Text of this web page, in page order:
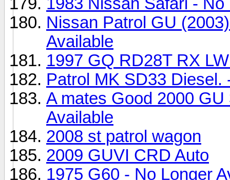
Nissan Patrol GU
Available
1997 GQ RD28T RX
Patrol MK SD33 Diesel.
A mates Good 2000
Available
2008 st patrol wagon
2009 GUVI CRD Auto
1975 G60 - No Longer